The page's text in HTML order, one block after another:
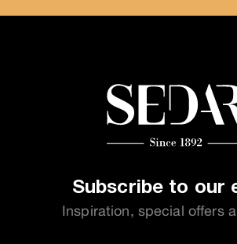
Subscribe to our
Inspiration, special offers